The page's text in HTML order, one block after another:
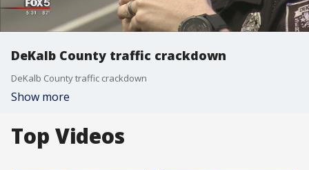
DeKalb County traffic crackdown
DeKalb County traffic crackdown
Show more
Top Videos